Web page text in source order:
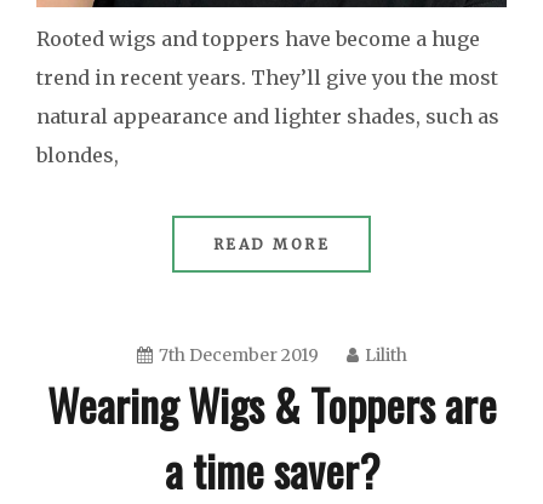
Rooted wigs and toppers have become a huge
trend in recent years. They’ll give you the most
natural appearance and lighter shades, such as
blondes,
READ MORE
7th December 2019 Lilith
Wearing Wigs & Toppers are
a time saver?